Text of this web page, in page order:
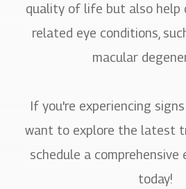
quality of life but also help
related eye conditions,
macular
If you're experiencing
want to explore the latest
schedule a comprehensive
today!